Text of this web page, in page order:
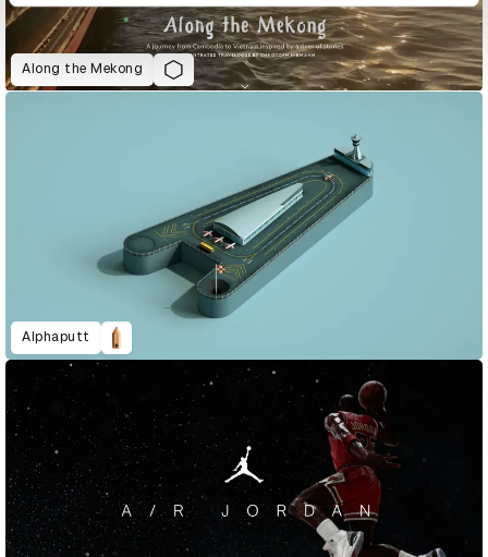
Along the Mekong
Alphaputt